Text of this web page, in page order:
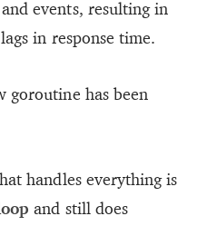
events, resulting in
in response time.
goroutine has been
handles everything is
and still does